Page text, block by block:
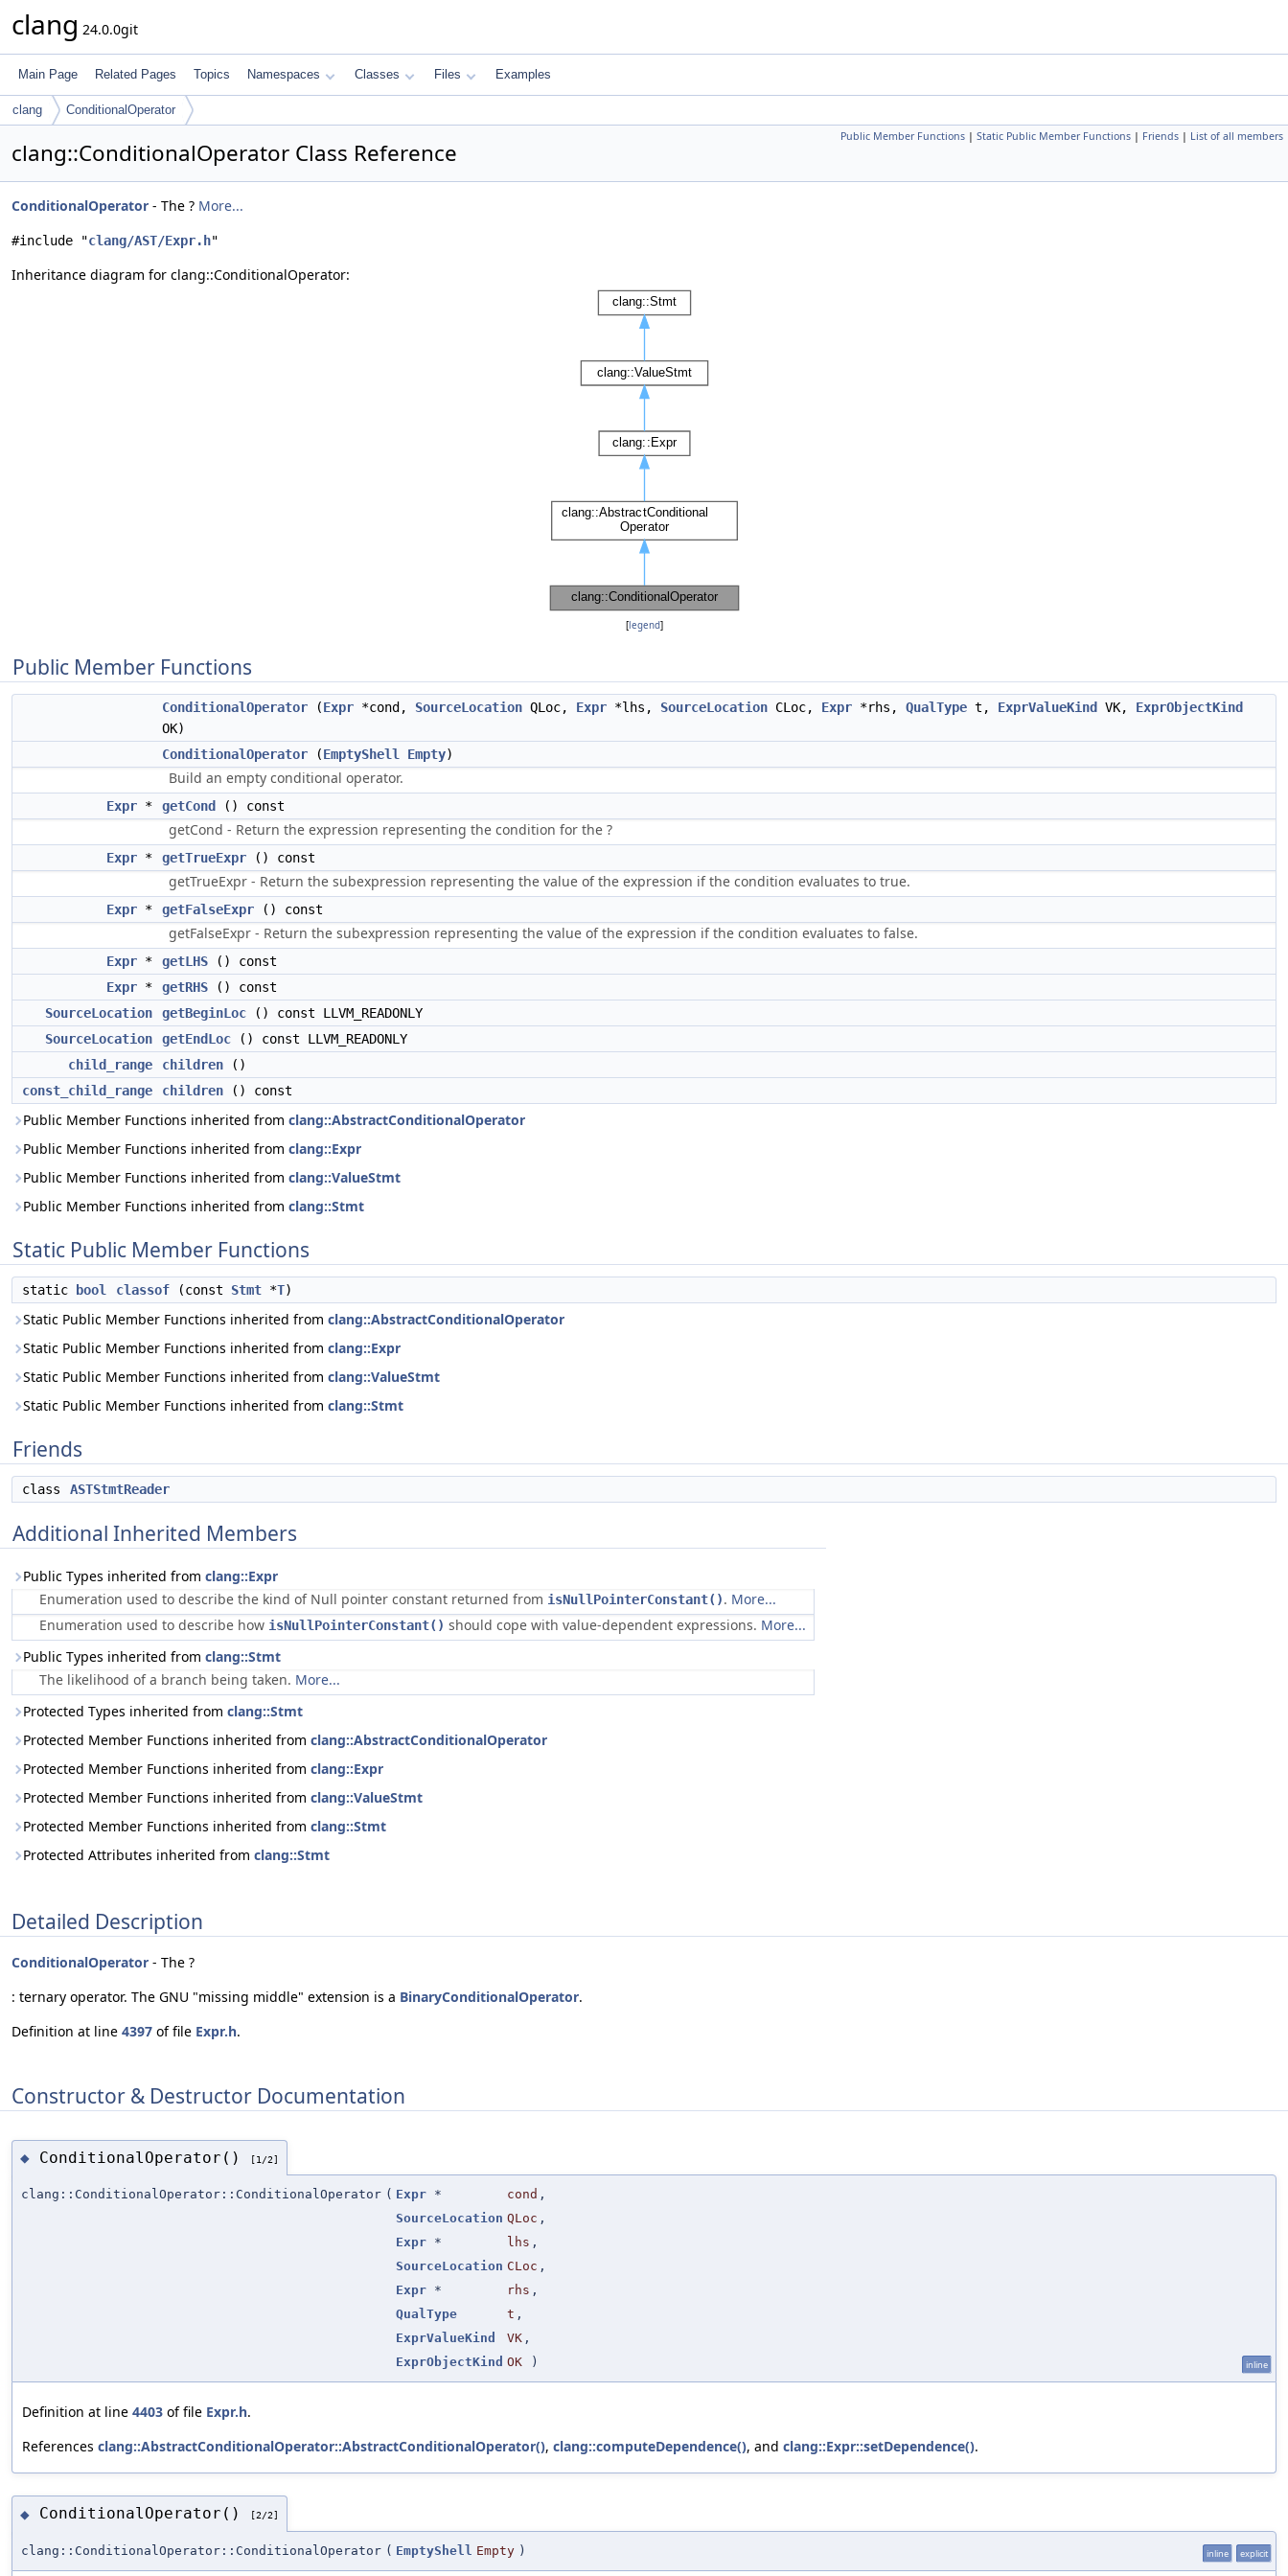
clang 24.0.0git
Main Page Related Pages Topics Namespaces Classes Files Examples
clang ConditionalOperator
Public Member Functions | Static Public Member Functions | Friends | List of all members
clang::ConditionalOperator Class Reference
ConditionalOperator - The ? More...
#include "clang/AST/Expr.h"
Inheritance diagram for clang::ConditionalOperator:
[legend]
Public Member Functions
ConditionalOperator (Expr *cond, SourceLocation QLoc, Expr *lhs, SourceLocation CLoc, Expr *rhs, QualType t, ExprValueKind VK, ExprObjectKind
OK)
ConditionalOperator (EmptyShell Empty)
Build an empty conditional operator.
Expr * getCond () const
getCond - Return the expression representing the condition for the ?
Expr * getTrueExpr () const
getTrueExpr - Return the subexpression representing the value of the expression if the condition evaluates to true.
Expr * getFalseExpr () const
getFalseExpr - Return the subexpression representing the value of the expression if the condition evaluates to false.
Expr * getLHS () const
Expr * getRHS () const
SourceLocation
getBeginLoc () const LLVM_READONLY
SourceLocation
getEndLoc () const LLVM_READONLY
child_range
children ()
const_child_range
children () const
Public Member Functions inherited from clang::AbstractConditionalOperator
Public Member Functions inherited from clang::Expr
Public Member Functions inherited from clang::ValueStmt
Public Member Functions inherited from clang::Stmt
Static Public Member Functions
static bool classof (const Stmt *T)
Static Public Member Functions inherited from clang::AbstractConditionalOperator
Static Public Member Functions inherited from clang::Expr
Static Public Member Functions inherited from clang::ValueStmt
Static Public Member Functions inherited from clang::Stmt
Friends
class ASTStmtReader
Additional Inherited Members
Public Types inherited from clang::Expr
Enumeration used to describe the kind of Null pointer constant returned from isNullPointerConstant(). More...
Enumeration used to describe how isNullPointerConstant() should cope with value-dependent expressions. More...
Public Types inherited from clang::Stmt
The likelihood of a branch being taken. More...
Protected Types inherited from clang::Stmt
Protected Member Functions inherited from clang::AbstractConditionalOperator
Protected Member Functions inherited from clang::Expr
Protected Member Functions inherited from clang::ValueStmt
Protected Member Functions inherited from clang::Stmt
Protected Attributes inherited from clang::Stmt
Detailed Description
ConditionalOperator - The ?
: ternary operator. The GNU "missing middle" extension is a BinaryConditionalOperator.
Definition at line 4397 of file Expr.h.
Constructor & Destructor Documentation
◆ ConditionalOperator() [1/2]
clang::ConditionalOperator::ConditionalOperator ( Expr * cond ,
SourceLocation QLoc ,
Expr * lhs ,
SourceLocation CLoc ,
Expr * rhs ,
QualType
t ,
ExprValueKind
VK ,
ExprObjectKind OK ) inline
Definition at line 4403 of file Expr.h.
References clang::AbstractConditionalOperator::AbstractConditionalOperator(), clang::computeDependence(), and clang::Expr::setDependence().
◆ ConditionalOperator() [2/2]
clang::ConditionalOperator::ConditionalOperator ( EmptyShell Empty ) inline explicit